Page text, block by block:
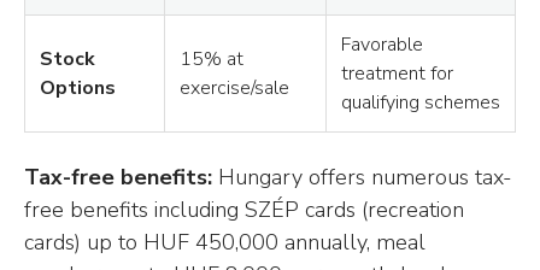
Stock
Options
15% at
exercise/sale
Favorable
treatment for
qualifying schemes
Tax-free benefits: Hungary offers numerous tax-
free benefits including SZÉP cards (recreation
cards) up to HUF 450,000 annually, meal